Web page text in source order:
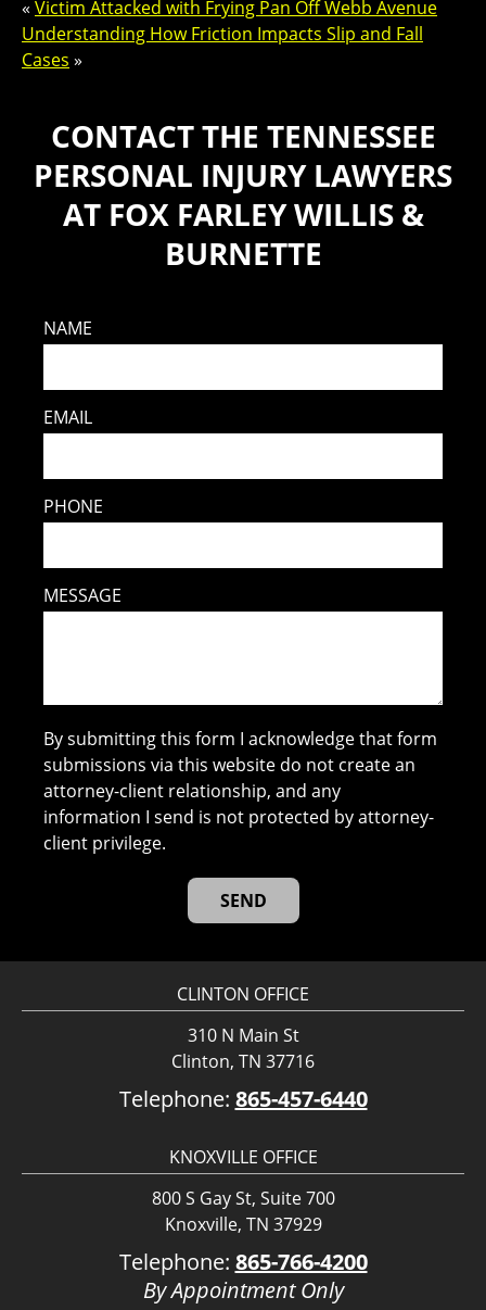
« Victim Attacked with Frying Pan Off Webb Avenue
Understanding How Friction Impacts Slip and Fall
Cases »
CONTACT THE TENNESSEE
PERSONAL INJURY LAWYERS
AT FOX FARLEY WILLIS &
BURNETTE
NAME
EMAIL
PHONE
MESSAGE
By submitting this form I acknowledge that form
submissions via this website do not create an
attorney-client relationship, and any
information I send is not protected by attorney-
client privilege.
CLINTON OFFICE
310 N Main St
Clinton, TN 37716
Telephone: 865-457-6440
KNOXVILLE OFFICE
800 S Gay St, Suite 700
Knoxville, TN 37929
Telephone: 865-766-4200
By Appointment Only